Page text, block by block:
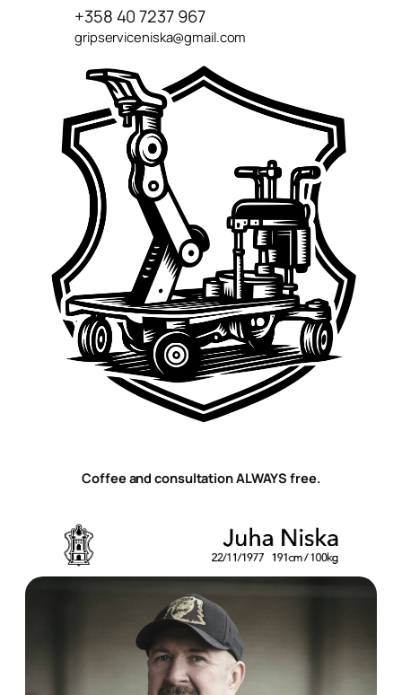
+358 40 7237 967
gripserviceniska@gmail.com
Coffee and consultation ALWAYS free.